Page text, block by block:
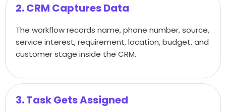
2. CRM Captures Data
The workflow records name, phone number, source,
service interest, requirement, location, budget, and
customer stage inside the CRM.
3. Task Gets Assigned